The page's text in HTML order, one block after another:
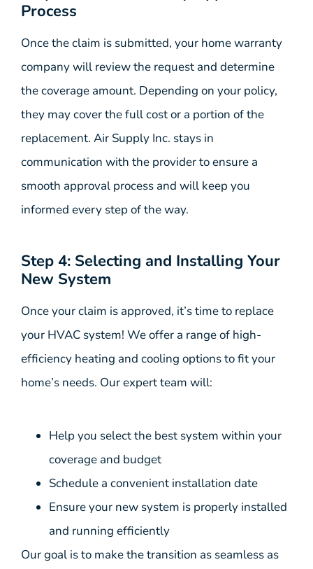
Process
Once the claim is submitted, your home warranty
company will review the request and determine
the coverage amount. Depending on your policy,
they may cover the full cost or a portion of the
replacement. Air Supply Inc. stays in
communication with the provider to ensure a
smooth approval process and will keep you
informed every step of the way.
Step 4: Selecting and Installing Your
New System
Once your claim is approved, it’s time to replace
your HVAC system! We offer a range of high-
efficiency heating and cooling options to fit your
home’s needs. Our expert team will:
Help you select the best system within your
coverage and budget
Schedule a convenient installation date
Ensure your new system is properly installed
and running efficiently
Our goal is to make the transition as seamless as